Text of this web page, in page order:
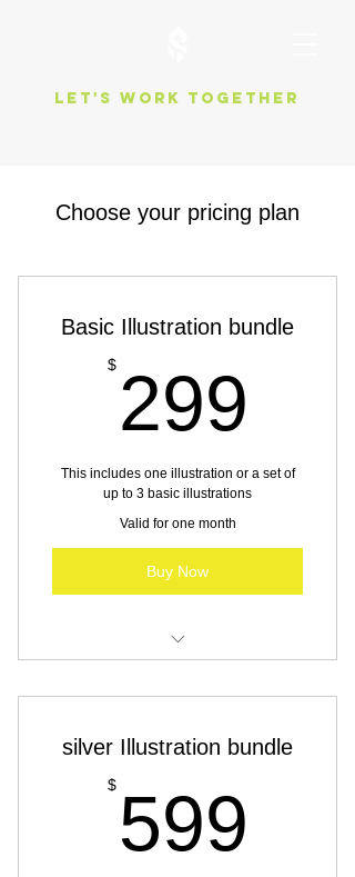
Let's work together
Choose your pricing plan
Basic Illustration bundle
$ 299
This includes one illustration or a set of
up to 3 basic illustrations
Valid for one month
Buy Now
silver Illustration bundle
$ 599